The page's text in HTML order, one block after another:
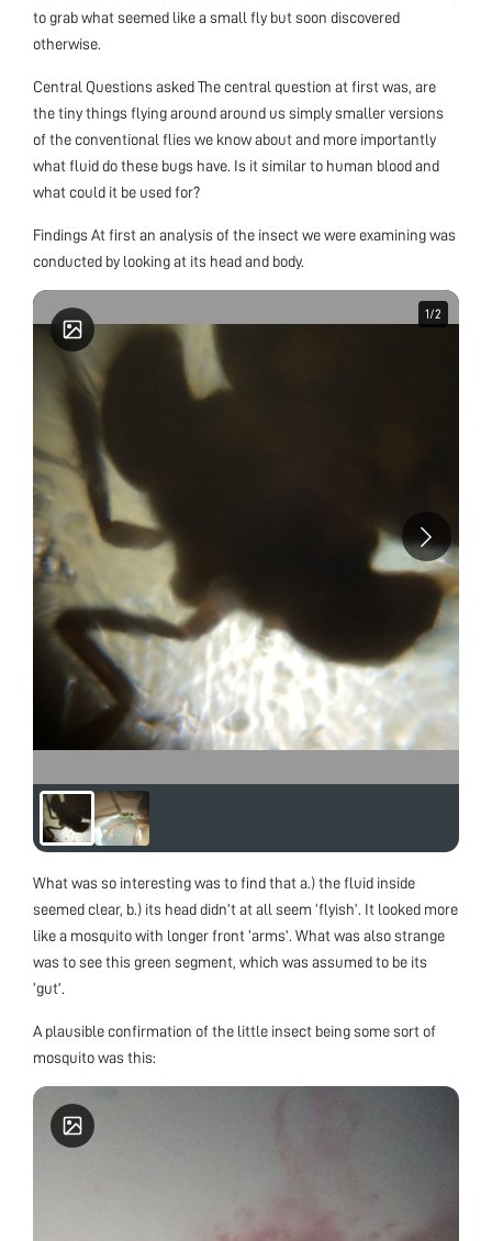
to grab what seemed like a small fly but soon discovered
otherwise.
Central Questions asked The central question at first was, are
the tiny things flying around around us simply smaller versions
of the conventional flies we know about and more importantly
what fluid do these bugs have. Is it similar to human blood and
what could it be used for?
Findings At first an analysis of the insect we were examining was
conducted by looking at its head and body.
1/2
1/2
What was so interesting was to find that a.) the fluid inside
seemed clear, b.) its head didn’t at all seem ‘flyish’. It looked more
like a mosquito with longer front ‘arms’. What was also strange
was to see this green segment, which was assumed to be its
‘gut’.
A plausible confirmation of the little insect being some sort of
mosquito was this: